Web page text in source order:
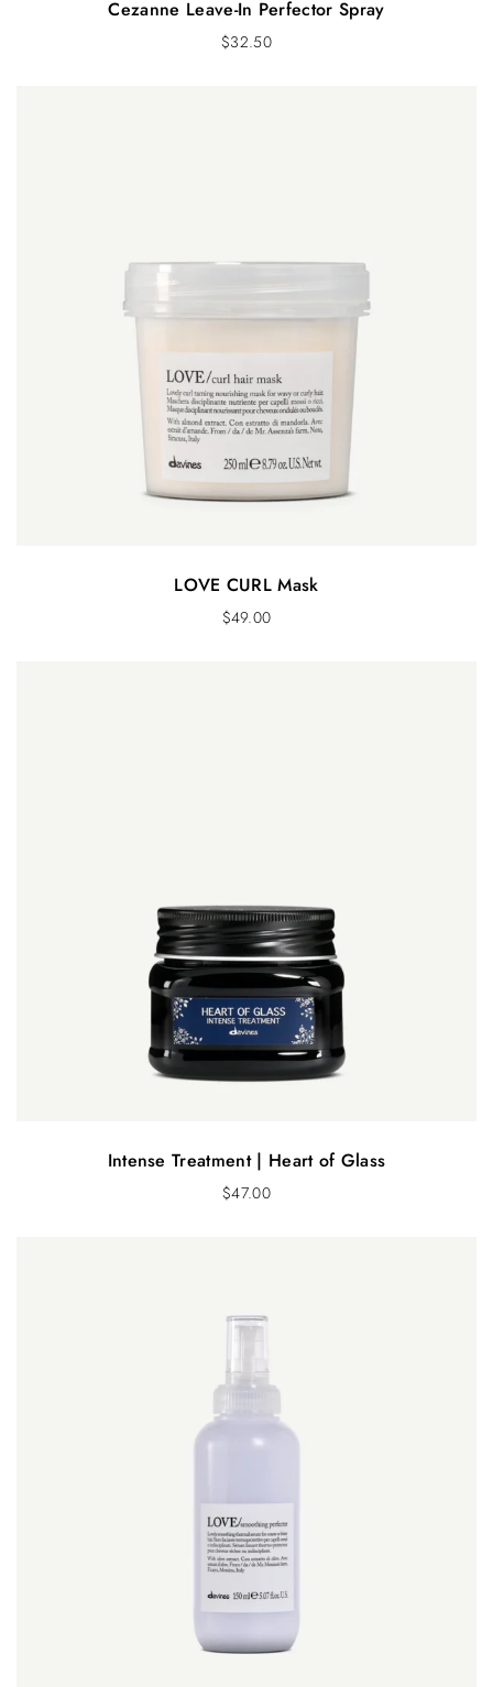
Cezanne Leave-In Perfector Spray
$32.50
LOVE CURL Mask
$49.00
Intense Treatment | Heart of Glass
$47.00